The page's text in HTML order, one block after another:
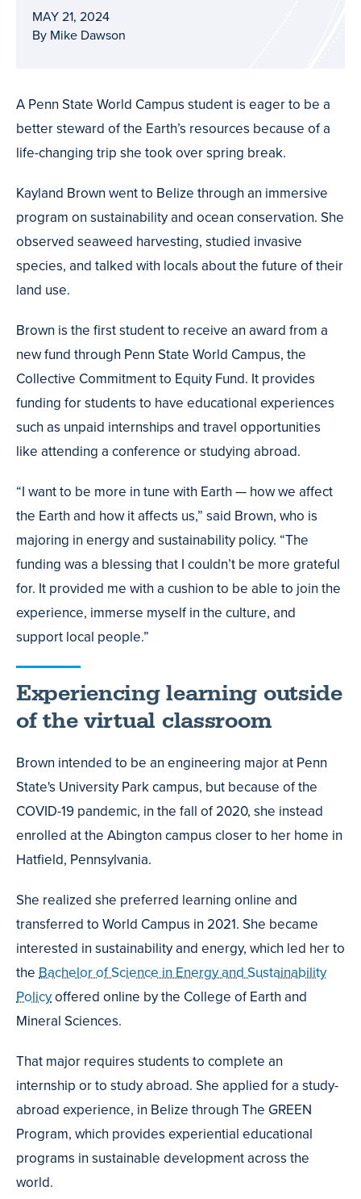
MAY 21, 2024
By Mike Dawson
A Penn State World Campus student is eager to be a
better steward of the Earth’s resources because of a
life-changing trip she took over spring break.
Kayland Brown went to Belize through an immersive
program on sustainability and ocean conservation. She
observed seaweed harvesting, studied invasive
species, and talked with locals about the future of their
land use.
Brown is the first student to receive an award from a
new fund through Penn State World Campus, the
Collective Commitment to Equity Fund. It provides
funding for students to have educational experiences
such as unpaid internships and travel opportunities
like attending a conference or studying abroad.
“I want to be more in tune with Earth — how we affect
the Earth and how it affects us,” said Brown, who is
majoring in energy and sustainability policy. “The
funding was a blessing that I couldn’t be more grateful
for. It provided me with a cushion to be able to join the
experience, immerse myself in the culture, and
support local people.”
Experiencing learning outside
of the virtual classroom
Brown intended to be an engineering major at Penn
State's University Park campus, but because of the
COVID-19 pandemic, in the fall of 2020, she instead
enrolled at the Abington campus closer to her home in
Hatfield, Pennsylvania.
She realized she preferred learning online and
transferred to World Campus in 2021. She became
interested in sustainability and energy, which led her to
the Bachelor of Science in Energy and Sustainability
Policyoffered online by the College of Earth and
Mineral Sciences.
That major requires students to complete an
internship or to study abroad. She applied for a study-
abroad experience, in Belize through The GREEN
Program, which provides experiential educational
programs in sustainable development across the
world.